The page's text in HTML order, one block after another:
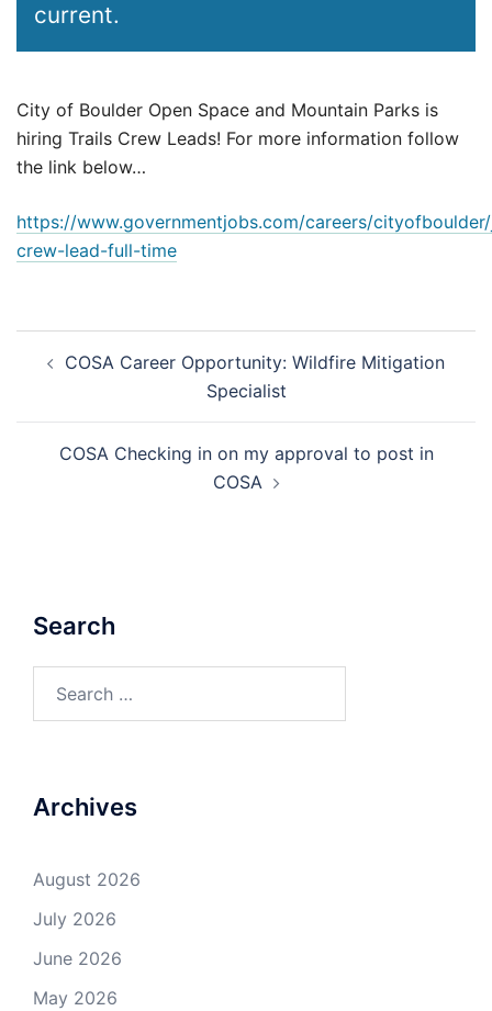
current.
City of Boulder Open Space and Mountain Parks is
hiring Trails Crew Leads! For more information follow
the link below…
https://www.governmentjobs.com/careers/
crew-lead-full-time
navigation
COSA Career Opportunity: Wildfire Mitigation
Specialist
COSA Checking in on my approval to post in
COSA
Search
Archives
August 2026
July 2026
June 2026
May 2026